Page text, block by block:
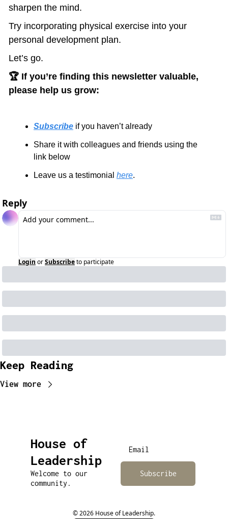
sharpen the mind.
Try incorporating physical exercise into your
personal development plan.
Let’s go.
🏆 If you’re finding this newsletter valuable,
please help us grow:
Subscribe if you haven’t already
Share it with colleagues and friends using the
link below
Leave us a testimonial here.
Reply
Login orSubscribeto participate
Keep Reading
View more
House of
Leadership
Welcome to our
community.
Subscribe
© 2026 House of Leadership.